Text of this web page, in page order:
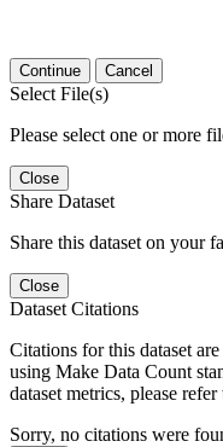
Continue Cancel
Select File(s)
Please select one or more
Close
Share Dataset
Share this dataset on your
Close
Dataset Citations
Citations for this dataset
using Make Data Count
dataset metrics, please refer
Sorry, no citations were